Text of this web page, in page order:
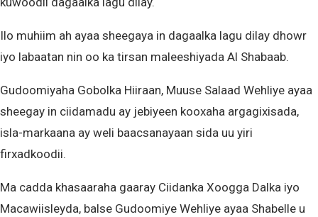
Ilo muhiim ah ayaa sheegaya in dagaalka lagu dilay dhowr
iyo labaatan nin oo ka tirsan maleeshiyada Al Shabaab.
Gudoomiyaha Gobolka Hiiraan, Muuse Salaad Wehliye ayaa
sheegay in ciidamadu ay jebiyeen kooxaha argagixisada,
isla-markaana ay weli baacsanayaan sida uu yiri
firxadkoodii.
Ma cadda khasaaraha gaaray Ciidanka Xoogga Dalka iyo
Macawiisleyda, balse Gudoomiye Wehliye ayaa Shabelle u